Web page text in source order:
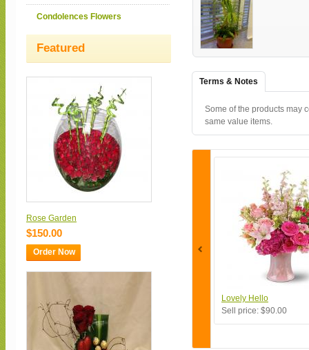
Condolences Flowers
Featured
Rose Garden
$150.00
Order Now
Terms & Notes
Some of the products may
same value items.
Lovely Hello
Sell price: $90.00